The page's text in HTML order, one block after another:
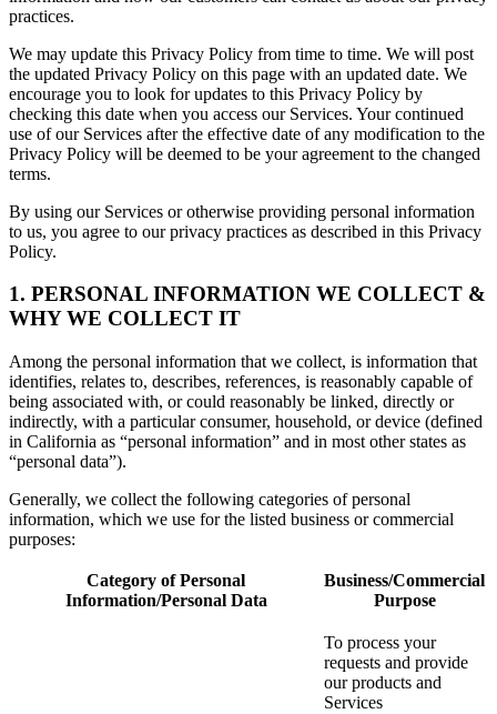
practices.
We may update this Privacy Policy from time to time. We will post
the updated Privacy Policy on this page with an updated date. We
encourage you to look for updates to this Privacy Policy by
checking this date when you access our Services. Your continued
use of our Services after the effective date of any modification to the
Privacy Policy will be deemed to be your agreement to the changed
terms.
By using our Services or otherwise providing personal information
to us, you agree to our privacy practices as described in this Privacy
Policy.
1. PERSONAL INFORMATION WE COLLECT &
WHY WE COLLECT IT
Among the personal information that we collect, is information that
identifies, relates to, describes, references, is reasonably capable of
being associated with, or could reasonably be linked, directly or
indirectly, with a particular consumer, household, or device (defined
in California as “personal information” and in most other states as
“personal data”).
Generally, we collect the following categories of personal
information, which we use for the listed business or commercial
purposes:
Category of Personal
Information/Personal Data
Business/Commercial
Purpose
To process your
requests and provide
our products and
Services